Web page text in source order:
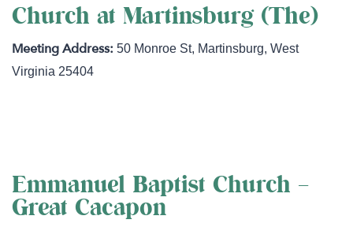
Church at Martinsburg (The)
50 Monroe St, Martinsburg,West
Virginia 25404
Emmanuel Baptist Church –
Great Cacapon